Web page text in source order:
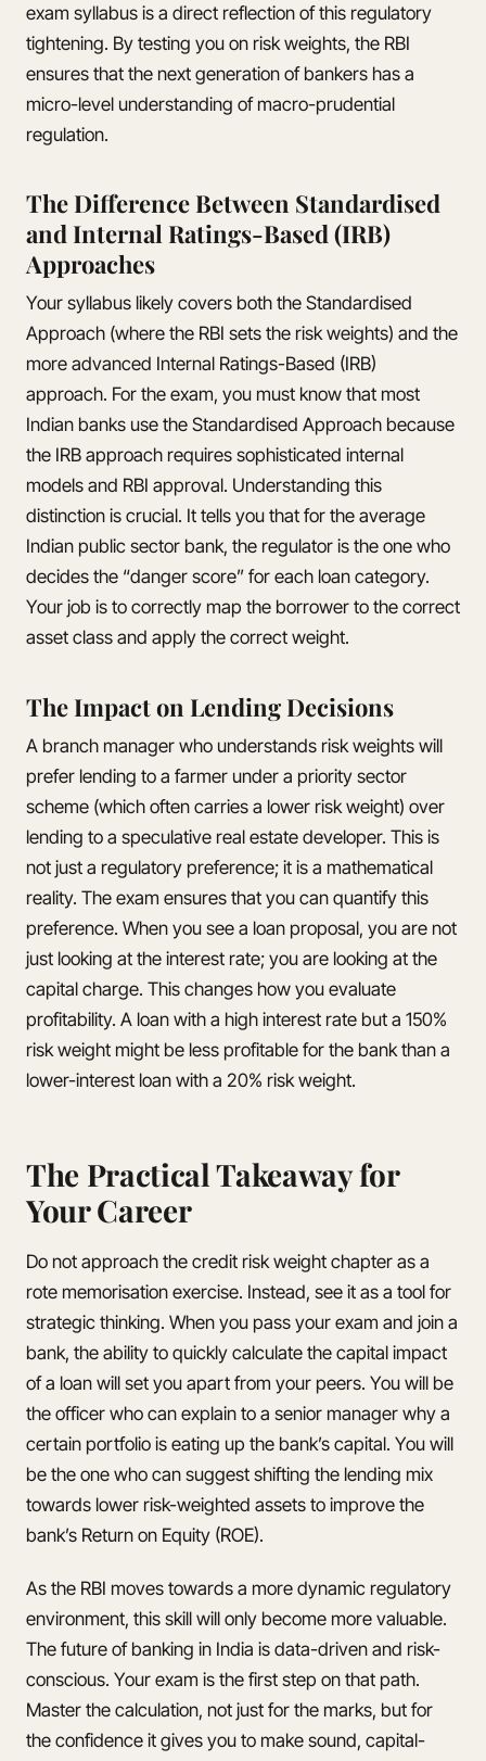
exam syllabus is a direct reflection of this regulatory
tightening. By testing you on risk weights, the RBI
ensures that the next generation of bankers has a
micro-level understanding of macro-prudential
regulation.
The Difference Between Standardised
and Internal Ratings-Based (IRB)
Approaches
Your syllabus likely covers both the Standardised
Approach (where the RBI sets the risk weights) and the
more advanced Internal Ratings-Based (IRB)
approach. For the exam, you must know that most
Indian banks use the Standardised Approach because
the IRB approach requires sophisticated internal
models and RBI approval. Understanding this
distinction is crucial. It tells you that for the average
Indian public sector bank, the regulator is the one who
decides the “danger score” for each loan category.
Your job is to correctly map the borrower to the correct
asset class and apply the correct weight.
The Impact on Lending Decisions
A branch manager who understands risk weights will
prefer lending to a farmer under a priority sector
scheme (which often carries a lower risk weight) over
lending to a speculative real estate developer. This is
not just a regulatory preference; it is a mathematical
reality. The exam ensures that you can quantify this
preference. When you see a loan proposal, you are not
just looking at the interest rate; you are looking at the
capital charge. This changes how you evaluate
profitability. A loan with a high interest rate but a 150%
risk weight might be less profitable for the bank than a
lower-interest loan with a 20% risk weight.
The Practical Takeaway for
Your Career
Do not approach the credit risk weight chapter as a
rote memorisation exercise. Instead, see it as a tool for
strategic thinking. When you pass your exam and join a
bank, the ability to quickly calculate the capital impact
of a loan will set you apart from your peers. You will be
the officer who can explain to a senior manager why a
certain portfolio is eating up the bank’s capital. You will
be the one who can suggest shifting the lending mix
towards lower risk-weighted assets to improve the
bank’s Return on Equity (ROE).
As the RBI moves towards a more dynamic regulatory
environment, this skill will only become more valuable.
The future of banking in India is data-driven and risk-
conscious. Your exam is the first step on that path.
Master the calculation, not just for the marks, but for
the confidence it gives you to make sound, capital-